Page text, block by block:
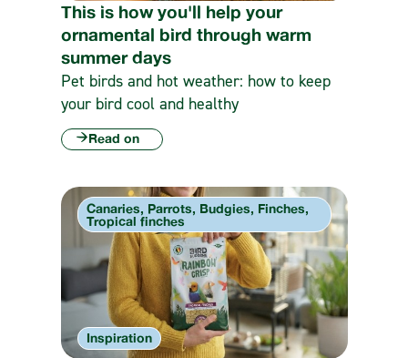
This is how you'll help your
ornamental bird through warm
summer days
Pet birds and hot weather: how to keep
your bird cool and healthy
Read on
Canaries, Parrots, Budgies, Finches,
Tropical finches
Inspiration